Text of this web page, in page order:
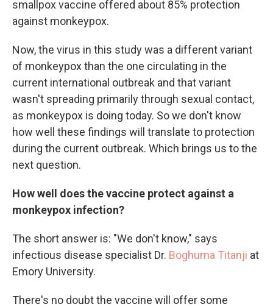
smallpox vaccine offered about 85% protection
against monkeypox.
Now, the virus in this study was a different variant
of monkeypox than the one circulating in the
current international outbreak and that variant
wasn't spreading primarily through sexual contact,
as monkeypox is doing today. So we don't know
how well these findings will translate to protection
during the current outbreak. Which brings us to the
next question.
How well does the vaccine protect against a
monkeypox infection?
The short answer is: "We don't know," says
infectious disease specialist Dr. Boghuma Titanji at
Emory University.
There's no doubt the vaccine will offer some